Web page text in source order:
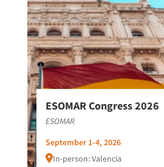
ESOMAR Congress 2026
ESOMAR
September 1-4, 2026
In-person: Valencia